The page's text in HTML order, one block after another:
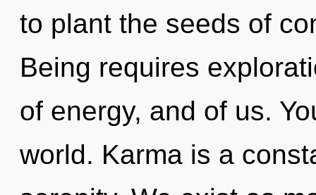
to plant the seeds of
Being requires
of energy, and of us.
world. Karma is a